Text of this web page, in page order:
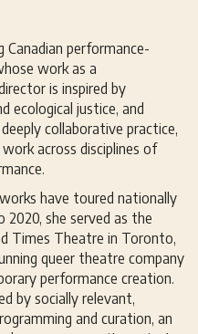
Canadian performance-
work as a
is inspired by
ecological justice, and
collaborative practice,
across disciplines of
have toured nationally
she served as the
Times Theatre in Toronto,
queer theatre company
performance creation.
by socially relevant,
and curation, an